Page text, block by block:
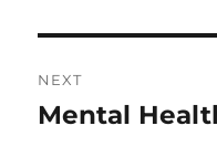
NEXT
Next
Mental